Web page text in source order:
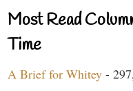
Most Read
Time
A Brief for Whitey -